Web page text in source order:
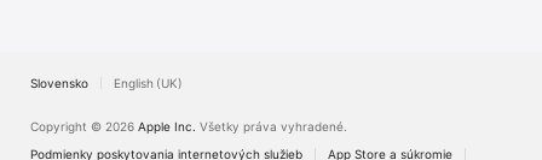
Slovensko English (UK)
Copyright © 2026 Apple Inc. Všetky práva vyhradené.
Podmienky poskytovania internetových služieb
App Store a súkromie